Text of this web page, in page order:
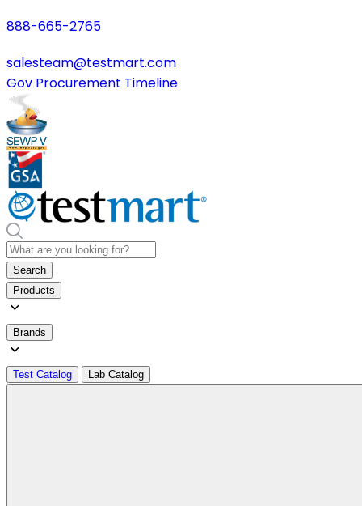
888-665-2765
salesteam@testmart.com
Gov Procurement Timeline
Search
Products
Brands
Test Catalog Lab Catalog